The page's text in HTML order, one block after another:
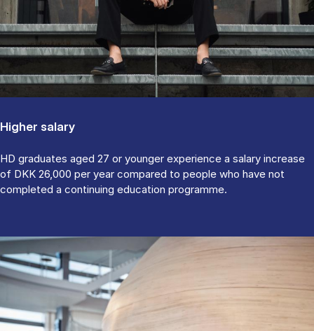
Higher salary
HD graduates aged 27 or younger experience a salary increase
of DKK 26,000 per year compared to people who have not
completed a continuing education programme.